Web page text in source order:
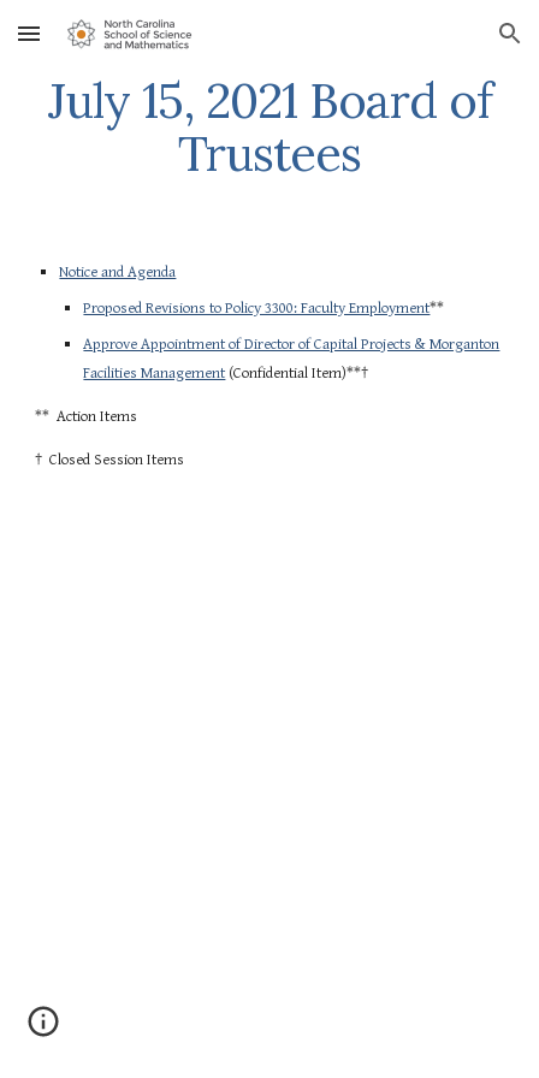
Skip to main content Skip to navigation
July 15, 2021 Board of
Trustees
Notice and Agenda
Proposed Revisions to Policy 3300: Faculty Employment**
Approve Appointment of Director of Capital Projects & Morganton
Facilities Management (Confidential Item)**†
** Action Items
† Closed Session Items